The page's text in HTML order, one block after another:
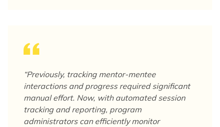
“Previously, tracking mentor-mentee
interactions and progress required significant
manual effort. Now, with automated session
tracking and reporting, program
administrators can efficiently monitor